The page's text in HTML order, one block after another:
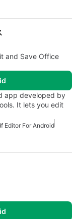
and Save Office
app developed by
It lets you edit
Editor For Android